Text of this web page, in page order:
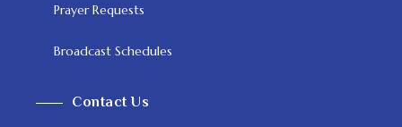
Prayer Requests
Broadcast Schedules
Contact Us